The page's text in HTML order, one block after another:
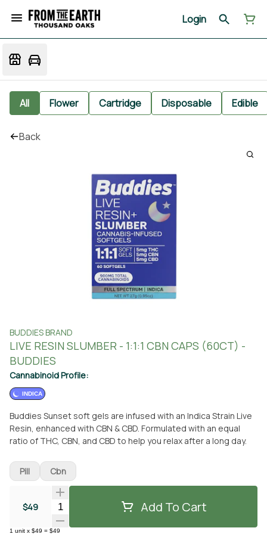
Login
All Flower Cartridge Disposable Edible
Back
BUDDIES BRAND
LIVE RESIN SLUMBER - 1:1:1 CBN CAPS (60CT) -
BUDDIES
Cannabinoid Profile:
INDICA
Buddies Sunset soft gels are infused with an Indica Strain Live
Resin, enhanced with CBN & CBD. Formulated with an equal
ratio of THC, CBN, and CBD to help you relax after a long day.
$49 Quantity Selector Add To Cart
1 unit x $49 = $49
Pill Cbn